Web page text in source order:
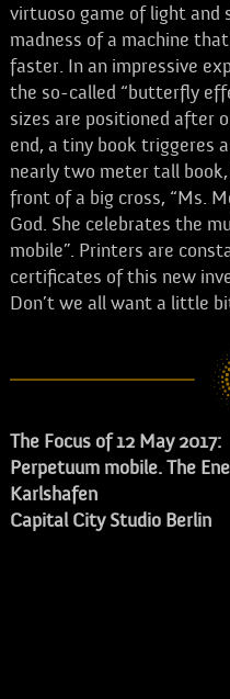
virtuoso game of light and
madness of a machine
faster. In an impressive
the so-called “butterfly
sizes are positioned after
end, a tiny book triggeres
nearly two meter tall
front of a big cross, “Ms.
God. She celebrates the
mobile”. Printers are
certificates of this new
Don’t we all want a little
The Focus of 12 May 2017:
Perpetuum mobile. The
Karlshafen
Capital City Studio Berlin